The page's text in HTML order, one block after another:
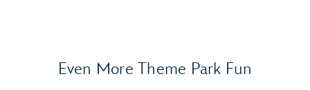
Frozen Ever After
Even More Theme Park Fun